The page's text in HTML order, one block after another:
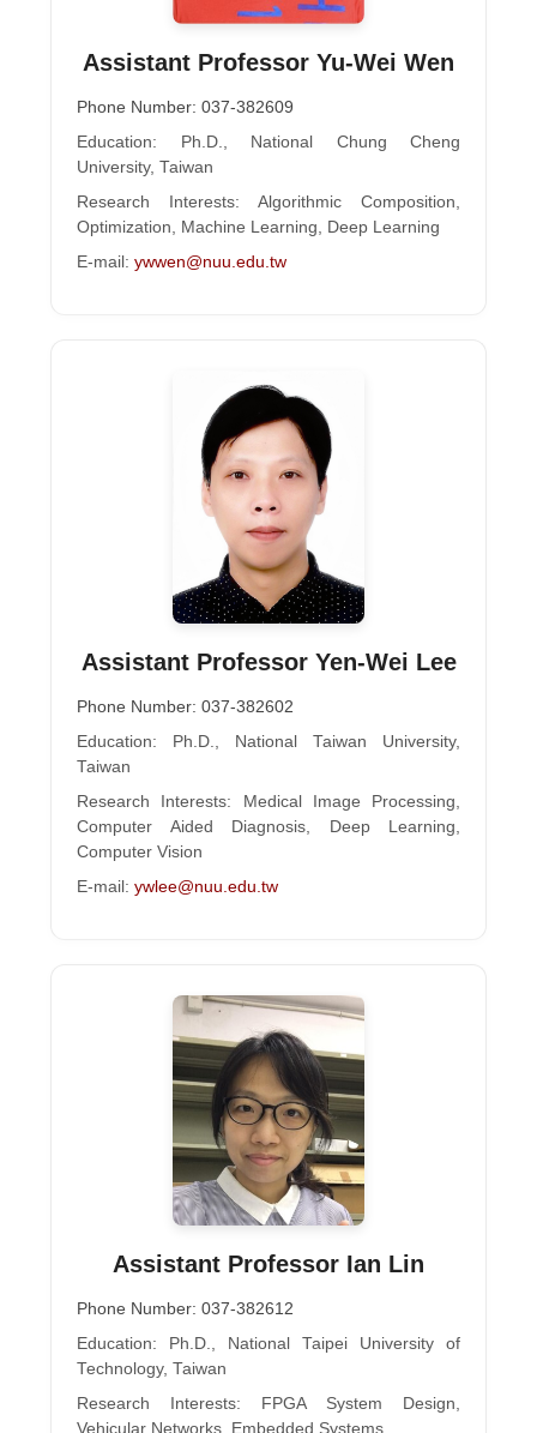
Assistant Professor Yu-Wei Wen
Phone Number: 037-382609
Education: Ph.D., National Chung Cheng
University, Taiwan
Research Interests: Algorithmic Composition,
Optimization, Machine Learning, Deep Learning
E-mail: ywwen@nuu.edu.tw
Assistant Professor Yen-Wei Lee
Phone Number: 037-382602
Education: Ph.D., National Taiwan University,
Taiwan
Research Interests: Medical Image Processing,
Computer Aided Diagnosis, Deep Learning,
Computer Vision
E-mail: ywlee@nuu.edu.tw
Assistant Professor Ian Lin
Phone Number: 037-382612
Education: Ph.D., National Taipei University of
Technology, Taiwan
Research Interests: FPGA System Design,
Vehicular Networks, Embedded Systems